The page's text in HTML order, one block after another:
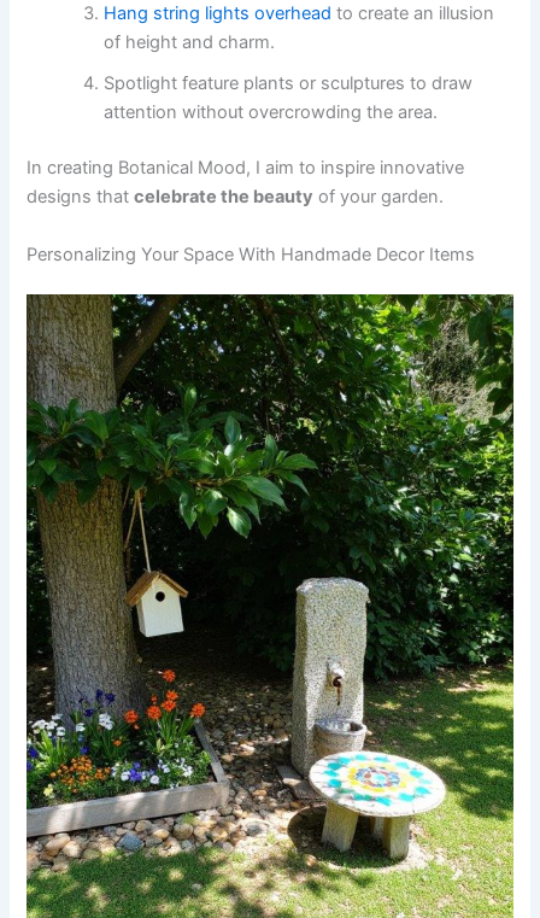
Hang string lights overhead to create an illusion
of height and charm.
Spotlight feature plants or sculptures to draw
attention without overcrowding the area.
In creating Botanical Mood, I aim to inspire innovative
designs thatcelebrate the beauty of your garden.
Personalizing Your Space With Handmade Decor Items